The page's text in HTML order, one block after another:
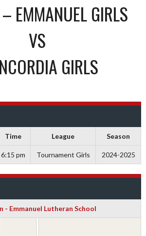
EMMANUEL GIRLS
VS
GIRLS
Time League Season
6:15 pm Tournament Girls 2024-2025
- Emmanuel Lutheran School